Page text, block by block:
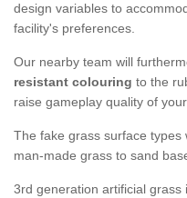
design variables to
facility's preferences.
Our nearby team will
resistant colouring to the
raise gameplay quality of
The fake grass surface
man-made grass to sand
3rd generation artificial grass